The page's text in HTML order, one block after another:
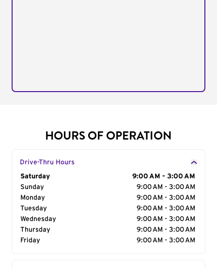
HOURS OF OPERATION
Drive-Thru Hours
Day of the Week
Saturday
9:00 AM - 3:00 AM
Sunday
9:00 AM - 3:00 AM
Monday
9:00 AM - 3:00 AM
Tuesday
9:00 AM - 3:00 AM
Wednesday
9:00 AM - 3:00 AM
Thursday
9:00 AM - 3:00 AM
Friday
9:00 AM - 3:00 AM